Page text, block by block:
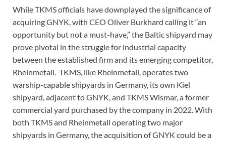
While TKMS officials have downplayed the significance of
acquiring GNYK, with CEO Oliver Burkhard calling it “an
opportunity but not a must-have,” the Baltic shipyard may
prove pivotal in the struggle for industrial capacity
between the established firm and its emerging competitor,
Rheinmetall. TKMS, like Rheinmetall, operates two
warship-capable shipyards in Germany, its own Kiel
shipyard, adjacent to GNYK, and TKMS Wismar, a former
commercial yard purchased by the company in 2022. With
both TKMS and Rheinmetall operating two major
shipyards in Germany, the acquisition of GNYK could be a